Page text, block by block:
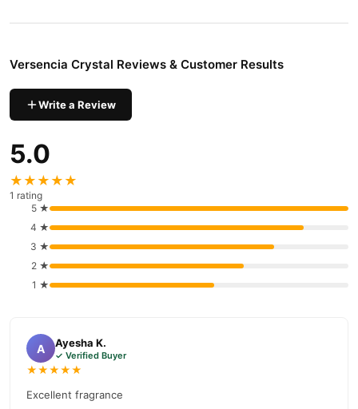
Versencia Crystal Reviews & Customer Results
Write a Review
5.0
★★★★★
1 rating
5 ★
4 ★
3 ★
2 ★
1 ★
A Ayesha K.
✓ Verified Buyer
★★★★★
Excellent fragrance